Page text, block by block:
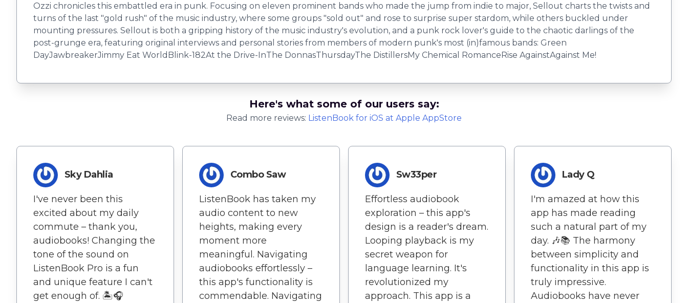
Ozzi chronicles this embattled era in punk. Focusing on eleven prominent bands who made the jump from indie to major, Sellout charts the twists and
turns of the last "gold rush" of the music industry, where some groups "sold out" and rose to surprise super stardom, while others buckled under
mounting pressures. Sellout is both a gripping history of the music industry's evolution, and a punk rock lover's guide to the chaotic darlings of the
post-grunge era, featuring original interviews and personal stories from members of modern punk's most (in)famous bands: Green
DayJawbreakerJimmy Eat WorldBlink-182At the Drive-InThe DonnasThursdayThe DistillersMy Chemical RomanceRise AgainstAgainst Me!
Here's what some of our users say:
Read more reviews: ListenBook for iOS at Apple AppStore
Sky Dahlia
I've never been this
excited about my daily
commute – thank you,
audiobooks! Changing the
tone of the sound on
ListenBook Pro is a fun
and unique feature I can't
get enough of. 🏝️🎧
Combo Saw
ListenBook has taken my
audio content to new
heights, making every
moment more
meaningful. Navigating
audiobooks effortlessly –
this app's functionality is
commendable. Navigating
Sw33per
Effortless audiobook
exploration – this app's
design is a reader's dream.
Looping playback is my
secret weapon for
language learning. It's
revolutionized my
approach. This app is a
Lady Q
I'm amazed at how this
app has made reading
such a natural part of my
day. 🎶📚 The harmony
between simplicity and
functionality in this app is
truly impressive.
Audiobooks have never